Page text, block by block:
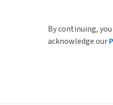
By continuing,
acknowledge our